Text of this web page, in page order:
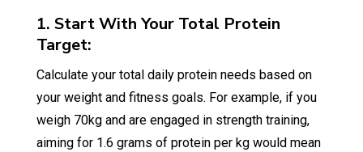
1. Start With Your Total Protein
Target:
Calculate your total daily protein needs based on
your weight and fitness goals. For example, if you
weigh 70kg and are engaged in strength training,
aiming for 1.6 grams of protein per kg would mean